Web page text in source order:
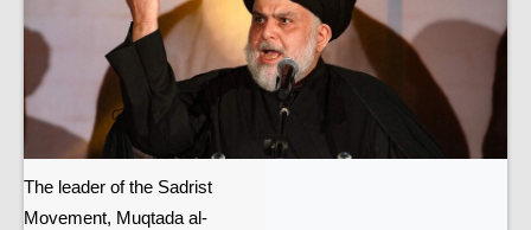
The leader of the Sadrist
Movement, Muqtada al-